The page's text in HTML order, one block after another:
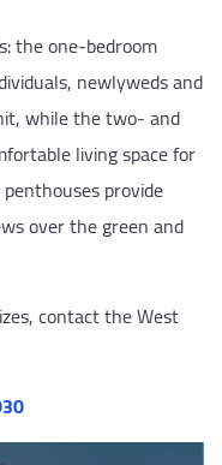
the one-bedroom
newlyweds and
while the two- and
living space for
provide
over the green and
contact the West